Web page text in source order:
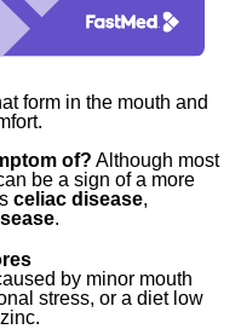
form in the mouth and
of? Although most
be a sign of a more
celiac disease,
.
by minor mouth
stress, or a diet low
zinc.